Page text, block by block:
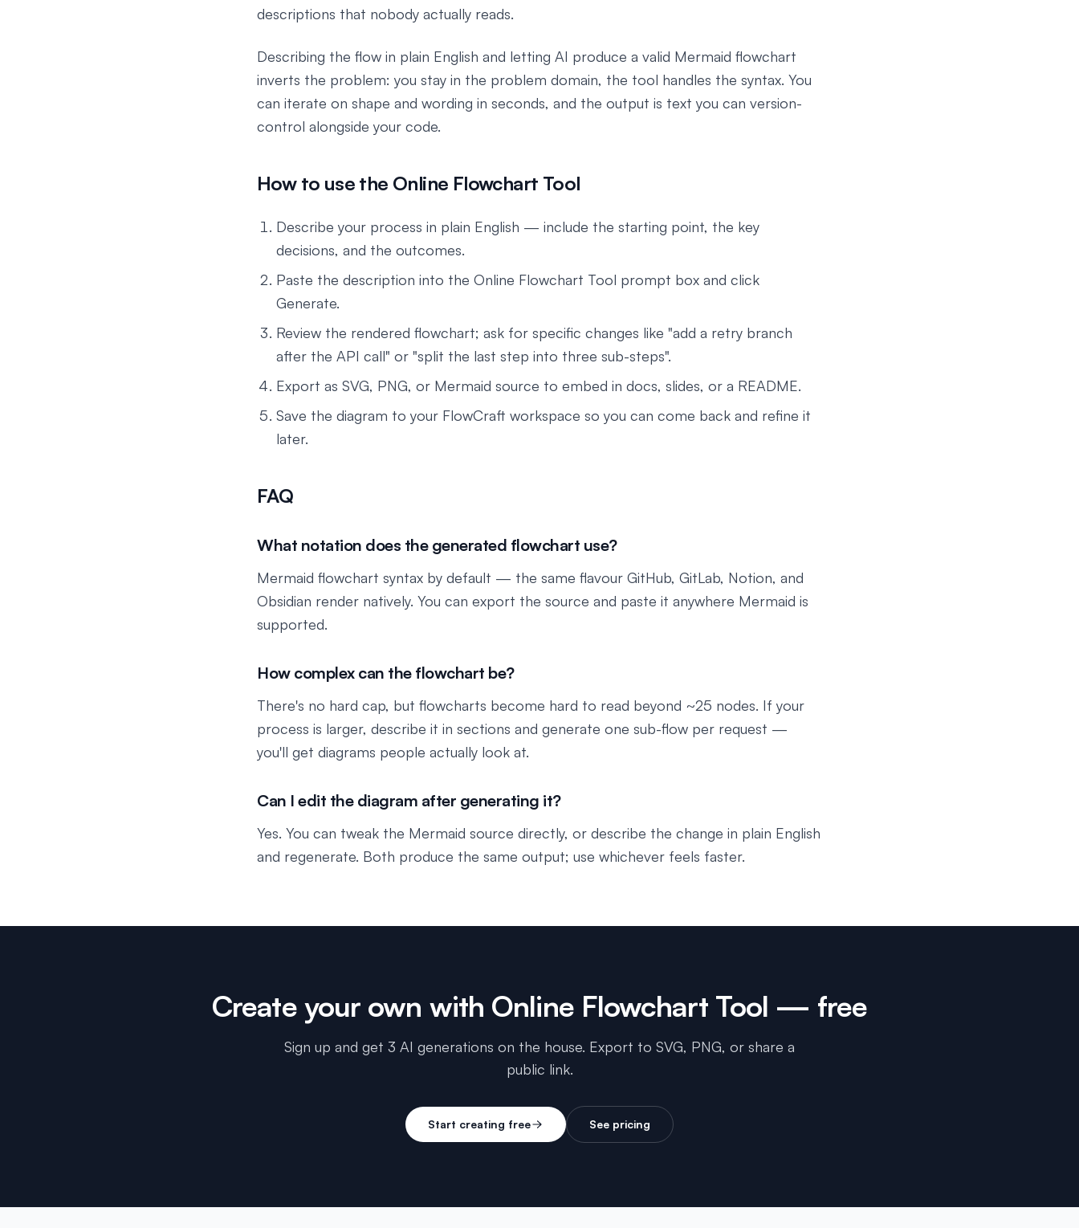
descriptions that nobody actually reads.
Describing the flow in plain English and letting AI produce a valid Mermaid flowchart
inverts the problem: you stay in the problem domain, the tool handles the syntax. You
can iterate on shape and wording in seconds, and the output is text you can version-
control alongside your code.
How to use the Online Flowchart Tool
Describe your process in plain English — include the starting point, the key
decisions, and the outcomes.
Paste the description into the Online Flowchart Tool prompt box and click
Generate.
Review the rendered flowchart; ask for specific changes like "add a retry branch
after the API call" or "split the last step into three sub-steps".
Export as SVG, PNG, or Mermaid source to embed in docs, slides, or a README.
Save the diagram to your FlowCraft workspace so you can come back and refine it
later.
FAQ
What notation does the generated flowchart use?
Mermaid flowchart syntax by default — the same flavour GitHub, GitLab, Notion, and
Obsidian render natively. You can export the source and paste it anywhere Mermaid is
supported.
How complex can the flowchart be?
There's no hard cap, but flowcharts become hard to read beyond ~25 nodes. If your
process is larger, describe it in sections and generate one sub-flow per request —
you'll get diagrams people actually look at.
Can I edit the diagram after generating it?
Yes. You can tweak the Mermaid source directly, or describe the change in plain English
and regenerate. Both produce the same output; use whichever feels faster.
Create your own with Online Flowchart Tool — free
Sign up and get 3 AI generations on the house. Export to SVG, PNG, or share a
public link.
Start creating free See pricing